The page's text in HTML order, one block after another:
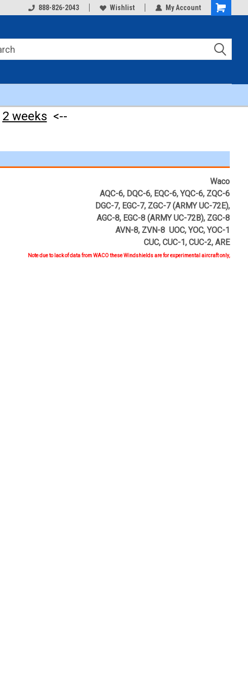
888-826-2043 Wishlist My Account
Shopping
2 weeks <--
Waco
AQC-6, DQC-6, EQC-6, YQC-6, ZQC-6
DGC-7, EGC-7, ZGC-7 (ARMY UC-72E),
AGC-8, EGC-8 (ARMY UC-72B), ZGC-8
AVN-8, ZVN-8 UOC, YOC, YOC-1
CUC, CUC-1, CUC-2, ARE
Note due to lack of data from WACO these Windshields are for experimental aircraft only,